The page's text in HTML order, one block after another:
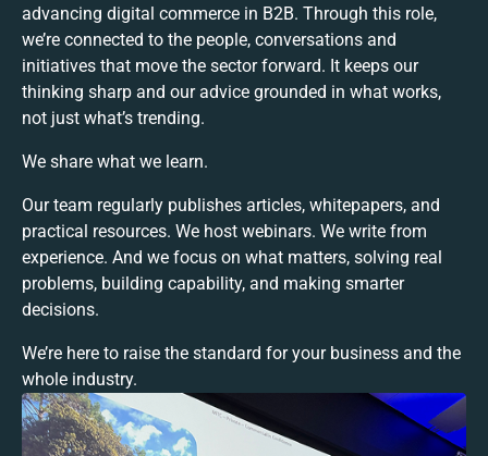
advancing digital commerce in B2B. Through this role,
we’re connected to the people, conversations and
initiatives that move the sector forward. It keeps our
thinking sharp and our advice grounded in what works,
not just what’s trending.
We share what we learn.
Our team regularly publishes articles, whitepapers, and
practical resources. We host webinars. We write from
experience. And we focus on what matters, solving real
problems, building capability, and making smarter
decisions.
We’re here to raise the standard for your business and the
whole industry.